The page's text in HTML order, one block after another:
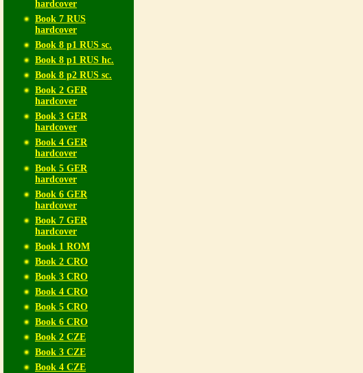
hardcover
Book 7 RUS
hardcover
Book 8 p1 RUS sc.
Book 8 p1 RUS hc.
Book 8 p2 RUS sc.
Book 2 GER
hardcover
Book 3 GER
hardcover
Book 4 GER
hardcover
Book 5 GER
hardcover
Book 6 GER
hardcover
Book 7 GER
hardcover
Book 1 ROM
Book 2 CRO
Book 3 CRO
Book 4 CRO
Book 5 CRO
Book 6 CRO
Book 2 CZE
Book 3 CZE
Book 4 CZE